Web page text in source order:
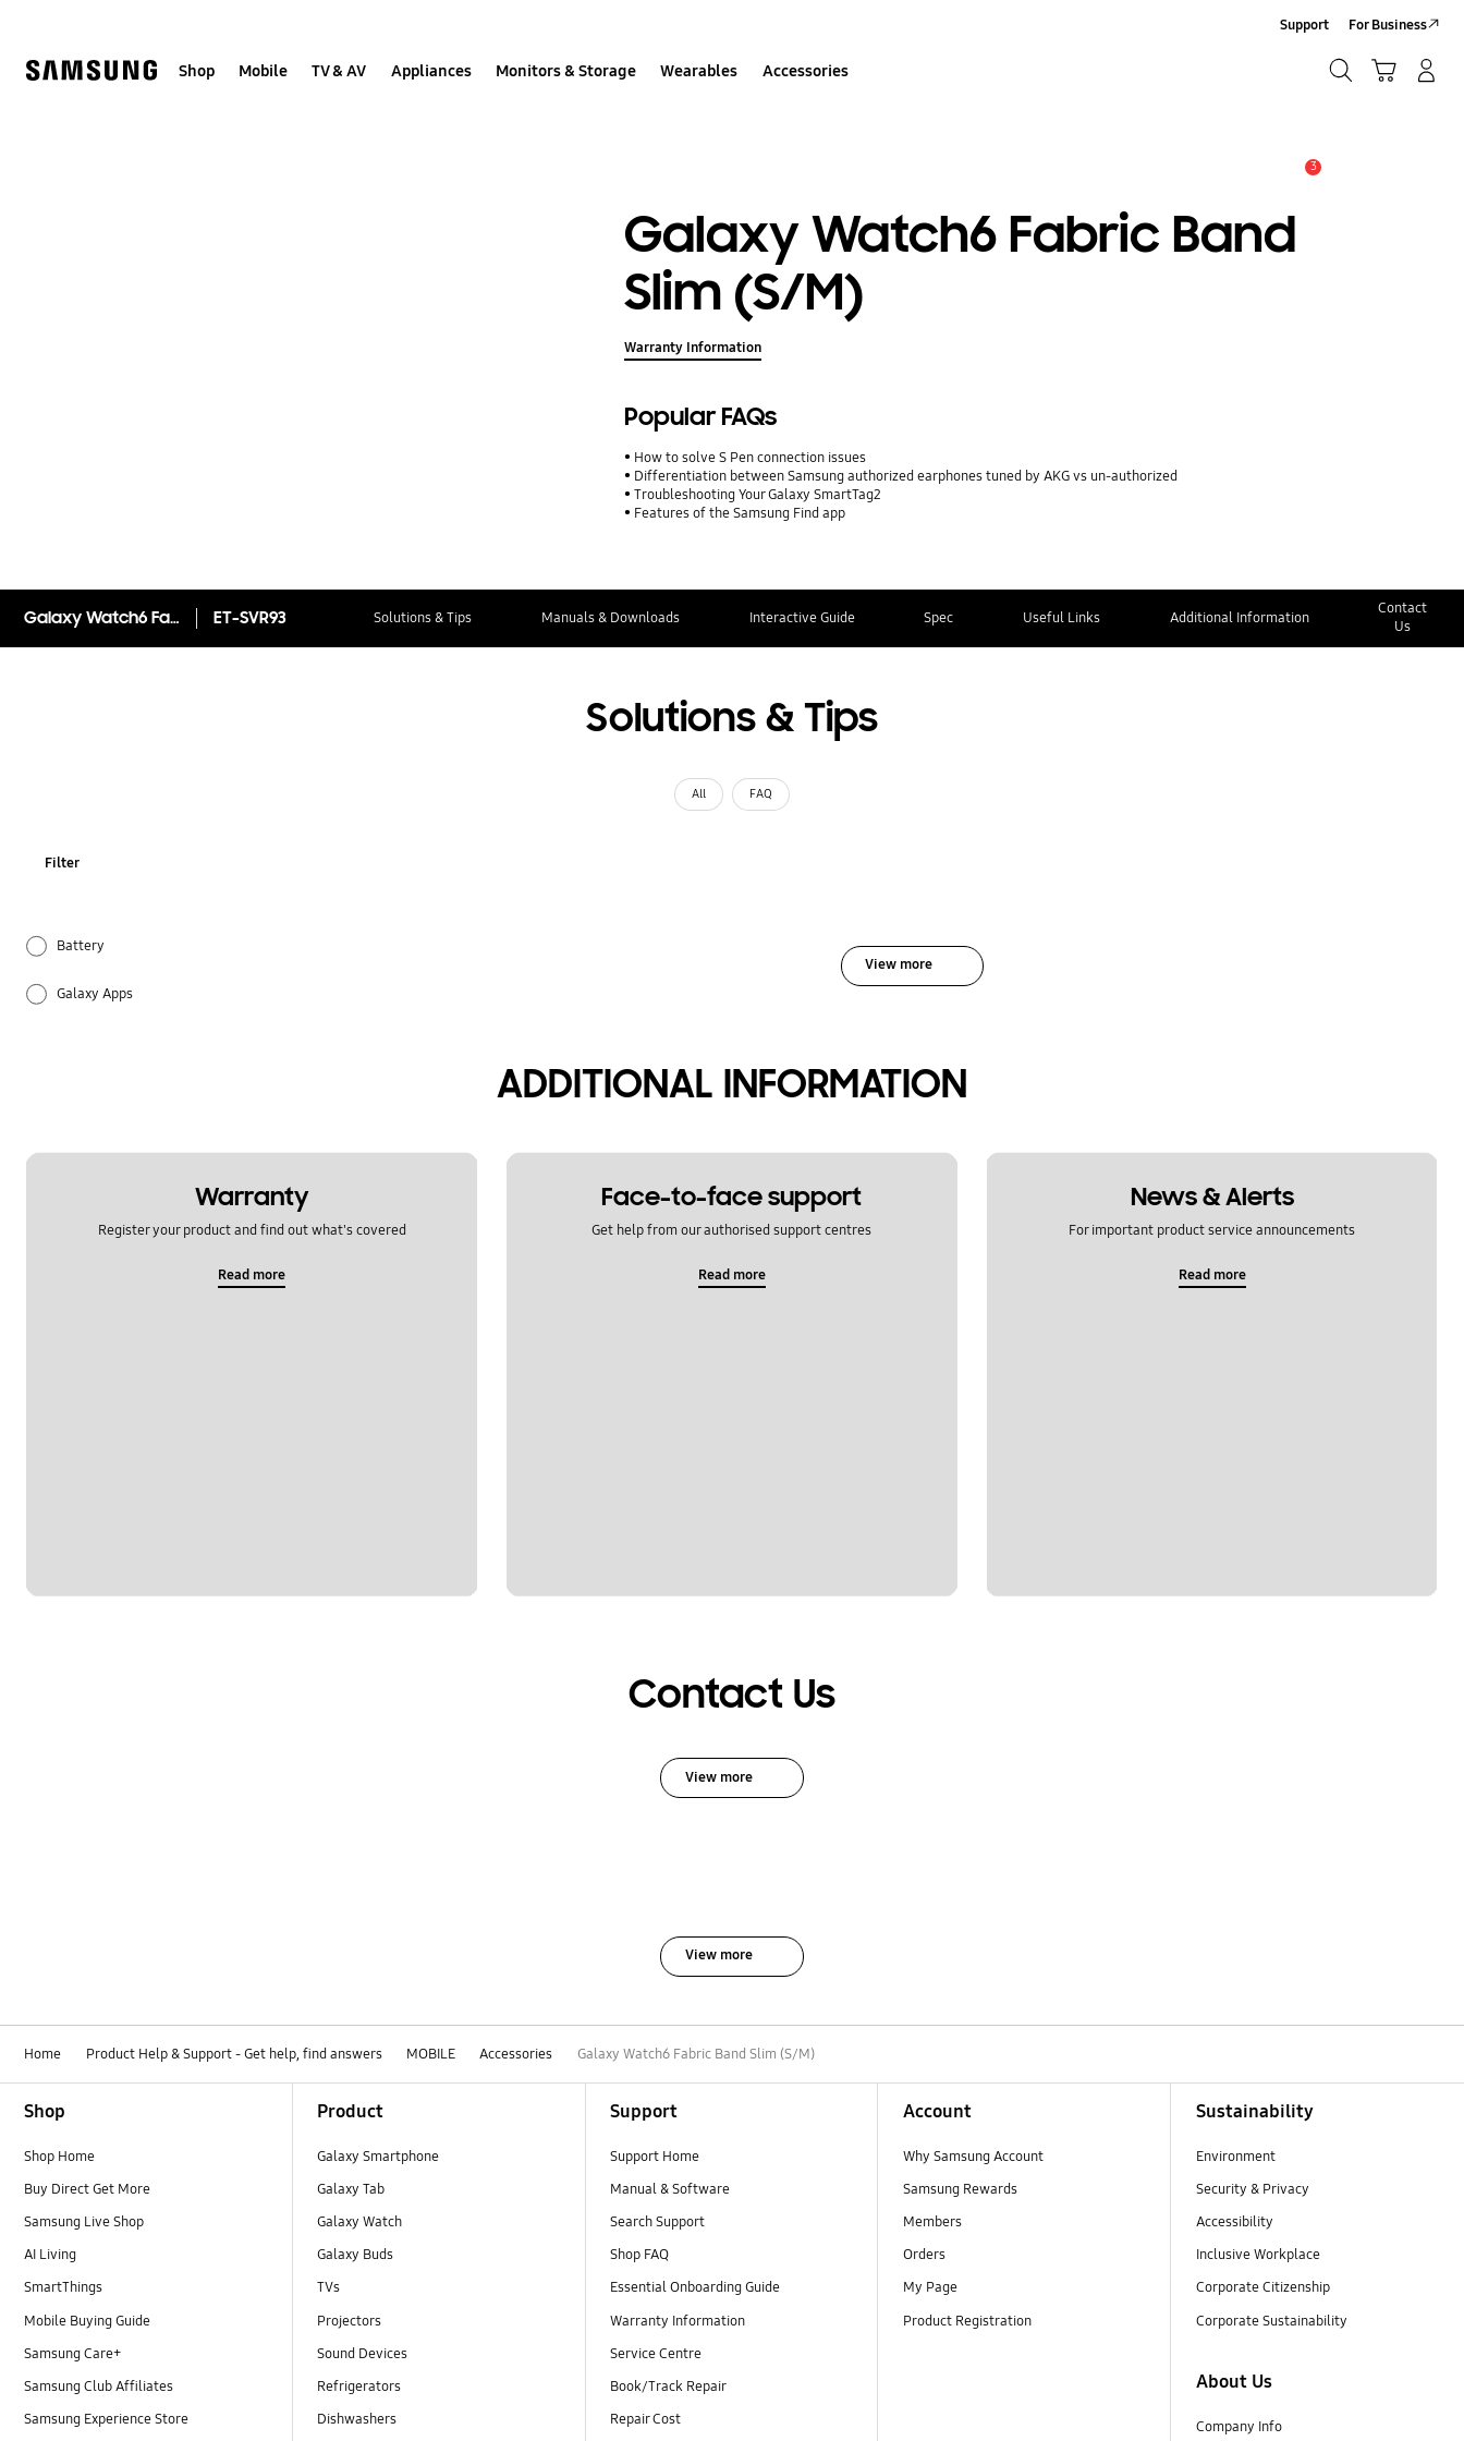
help
Shop Mobile TV & AV Appliances Monitors & Storage Wearables Accessories
Support For Business
3
Galaxy Watch6 Fabric Band
Slim (S/M)
Warranty Information
Popular FAQs
How to solve S Pen connection issues
Differentiation between Samsung authorized earphones tuned by AKG vs un-authorized
Troubleshooting Your Galaxy SmartTag2
Features of the Samsung Find app
Galaxy Watch6 Fabric Band Slim (S/M) ET-SVR93 Solutions & Tips Manuals & Downloads Interactive Guide Spec Useful Links Additional Information
Contact
Us
Solutions & Tips
All FAQ
Filter
Battery
Galaxy Apps
View more
ADDITIONAL INFORMATION
Warranty
Register your product and find out what's covered
Read more
Face-to-face support
Get help from our authorised support centres
Read more
News & Alerts
For important product service announcements
Read more
Contact Us
View more
View more
Home Product Help & Support - Get help, find answers MOBILE Accessories Galaxy Watch6 Fabric Band Slim (S/M)
Shop
Shop Home
Buy Direct Get More
Samsung Live Shop
AI Living
SmartThings
Mobile Buying Guide
Samsung Care+
Samsung Club Affiliates
Samsung Experience Store
Product
Galaxy Smartphone
Galaxy Tab
Galaxy Watch
Galaxy Buds
TVs
Projectors
Sound Devices
Refrigerators
Dishwashers
Support
Support Home
Manual & Software
Search Support
Shop FAQ
Essential Onboarding Guide
Warranty Information
Service Centre
Book/Track Repair
Repair Cost
Account
Why Samsung Account
Samsung Rewards
Members
Orders
My Page
Product Registration
Sustainability
Environment
Security & Privacy
Accessibility
Inclusive Workplace
Corporate Citizenship
Corporate Sustainability
About Us
Company Info